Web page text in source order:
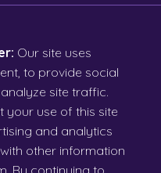
Our site uses
to provide social
site traffic.
your use of this site
and analytics
other information
By continuing to